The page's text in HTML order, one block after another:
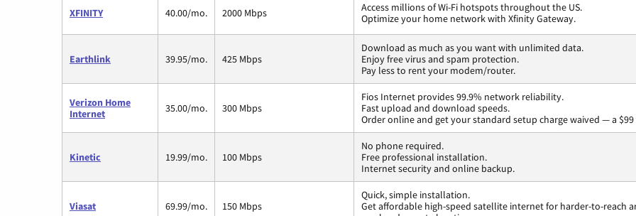
XFINITY 40.00/mo. 2000 Mbps
Access millions of Wi-Fi hotspots throughout the US.
Optimize your home network with Xfinity Gateway.
Earthlink 39.95/mo. 425 Mbps
Download as much as you want with unlimited data.
Enjoy free virus and spam protection.
Pay less to rent your modem/router.
Verizon Home
Internet
35.00/mo. 300 Mbps
Fios Internet provides 99.9% network reliability.
Fast upload and download speeds.
Order online and get your standard setup charge waived — a
Kinetic 19.99/mo. 100 Mbps
No phone required.
Free professional installation.
Internet security and online backup.
Viasat 69.99/mo. 150 Mbps
Quick, simple installation.
Get affordable high-speed satellite internet for harder-to-reach